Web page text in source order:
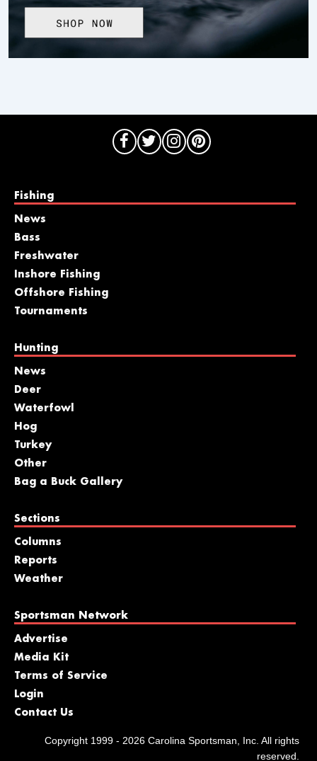
Fishing
News
Bass
Freshwater
Inshore Fishing
Offshore Fishing
Tournaments
Hunting
News
Deer
Waterfowl
Hog
Turkey
Other
Bag a Buck Gallery
Sections
Columns
Reports
Weather
Sportsman Network
Advertise
Media Kit
Terms of Service
Login
Contact Us
Copyright 1999 - 2026 Carolina Sportsman, Inc. All rights
reserved.